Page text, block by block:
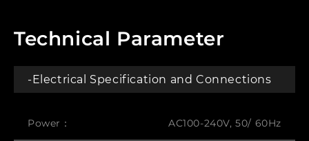
Technical Parameter
-Electrical Specification and Connections
Power： AC100-240V, 50/ 60Hz